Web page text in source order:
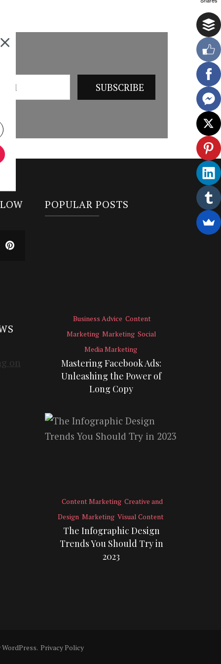
POPULAR POSTS
Business Advice Content
Marketing Marketing Social
Media Marketing
Mastering Facebook Ads:
Unleashing the Power of
Long Copy
Content Marketing Creative and
Design Marketing Visual Content
The Infographic Design
Trends You Should Try in
2023
WordPress. Privacy Policy